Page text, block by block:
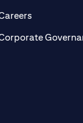
tab)
(opens in a